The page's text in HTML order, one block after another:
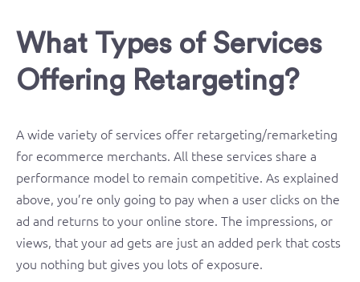
What Types of Services
Offering Retargeting?
A wide variety of services offer retargeting/remarketing
for ecommerce merchants. All these services share a
performance model to remain competitive. As explained
above, you’re only going to pay when a user clicks on the
ad and returns to your online store. The impressions, or
views, that your ad gets are just an added perk that costs
you nothing but gives you lots of exposure.